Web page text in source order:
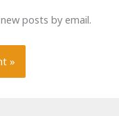
posts by email.